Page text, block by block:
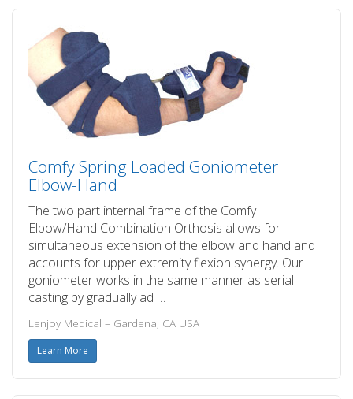
Comfy Spring Loaded Goniometer
Elbow-Hand
The two part internal frame of the Comfy
Elbow/Hand Combination Orthosis allows for
simultaneous extension of the elbow and hand and
accounts for upper extremity flexion synergy. Our
goniometer works in the same manner as serial
casting by gradually ad …
Lenjoy Medical – Gardena, CA USA
Learn More